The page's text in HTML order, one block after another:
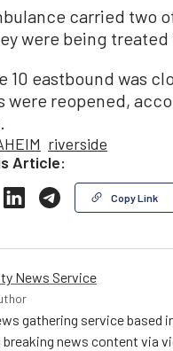
carried two
were being
10 eastbound was
were reopened,
riverside
Article:
Copy Link
News Service
gathering service based
news content via